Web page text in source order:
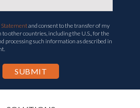
Statementand consent to the transfer of my
other countries, including the U.S., for the
processing such information as described in